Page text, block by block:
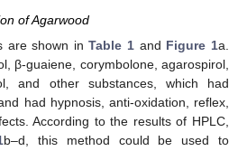
of Agarwood
are shown inTable 1 and Figure 1a.
β-guaiene, corymbolone, agarospirol,
and other substances, which had
had hypnosis, anti-oxidation, reflex,
According to the results of HPLC,
b–d, this method could be used to